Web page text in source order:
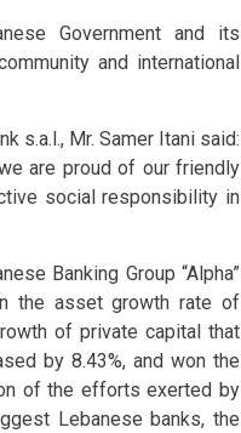
Government and its
and international
s.a.l., Mr. Samer Itani said:
are proud of our friendly
social responsibility in
Banking Group “Alpha”
the asset growth rate of
of private capital that
by 8.43%, and won the
of the efforts exerted by
Lebanese banks, the